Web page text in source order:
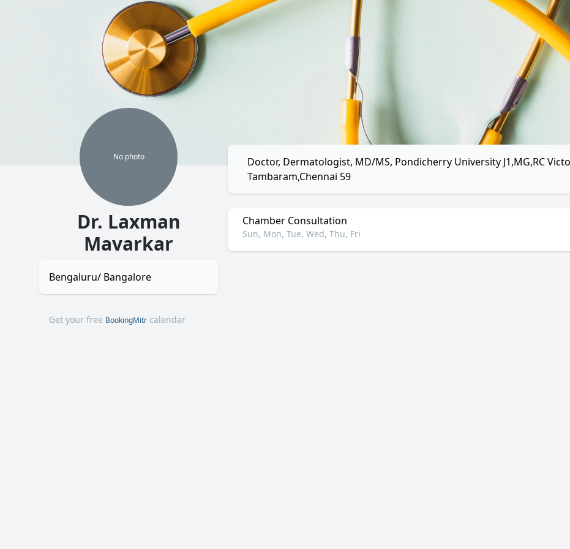
No photo
Dr. Laxman
Mavarkar
Bengaluru/ Bangalore
Doctor, Dermatologist, MD/MS, Pondicherry University J1,MG,RC
Tambaram,Chennai 59
Chamber Consultation
Sun, Mon, Tue, Wed, Thu, Fri
Get your free BookingMitr calendar